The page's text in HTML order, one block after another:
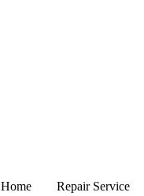
Home Repair Service